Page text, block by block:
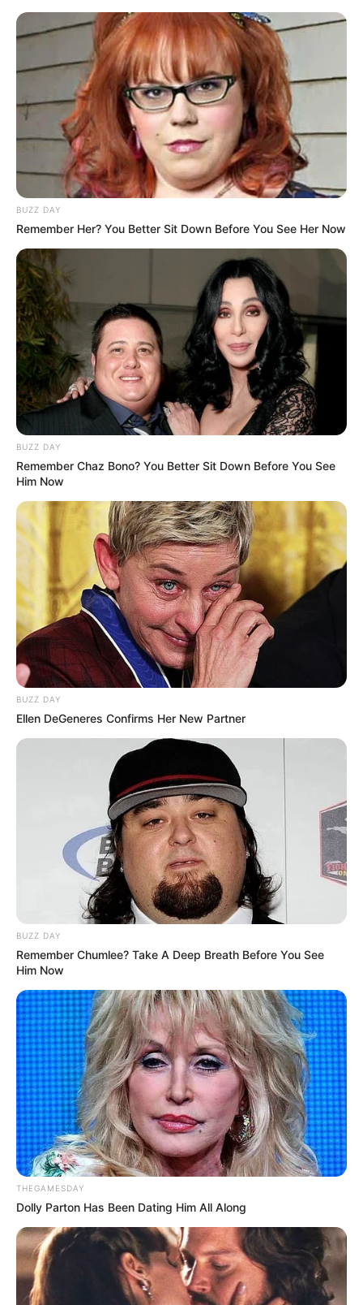
BUZZ DAY
Remember Her? You Better Sit Down Before You See Her Now
BUZZ DAY
Remember Chaz Bono? You Better Sit Down Before You See
Him Now
BUZZ DAY
Ellen DeGeneres Confirms Her New Partner
BUZZ DAY
Remember Chumlee? Take A Deep Breath Before You See
Him Now
THEGAMESDAY
Dolly Parton Has Been Dating Him All Along